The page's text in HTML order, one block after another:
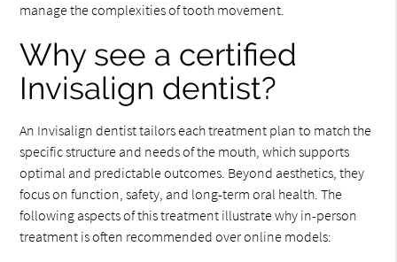
manage the complexities of tooth movement.
Why see a certified
Invisalign dentist?
An Invisalign dentist tailors each treatment plan to match the
specific structure and needs of the mouth, which supports
optimal and predictable outcomes. Beyond aesthetics, they
focus on function, safety, and long-term oral health. The
following aspects of this treatment illustrate why in-person
treatment is often recommended over online models: